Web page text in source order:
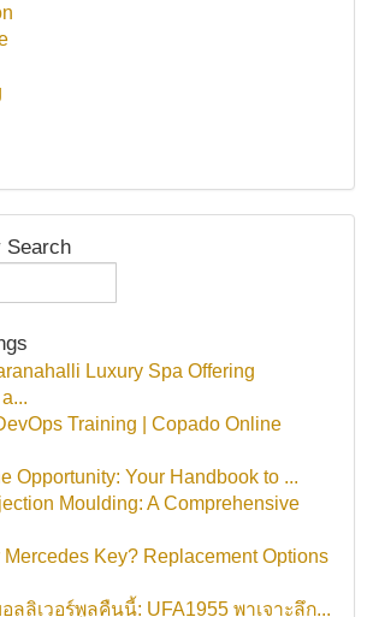
Search
Luxury Spa Offering
Training | Copado Online
Opportunity: Your Handbook to ...
Moulding: A Comprehensive
Mercedes Key? Replacement Options
ลลิเวอร์พูลคืนนี้: UFA1955 พาเจาะลึก...